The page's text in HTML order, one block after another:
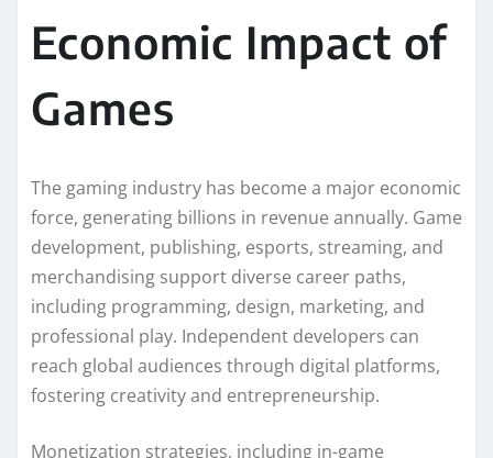
Economic Impact of
Games
The gaming industry has become a major economic
force, generating billions in revenue annually. Game
development, publishing, esports, streaming, and
merchandising support diverse career paths,
including programming, design, marketing, and
professional play. Independent developers can
reach global audiences through digital platforms,
fostering creativity and entrepreneurship.
Monetization strategies, including in-game